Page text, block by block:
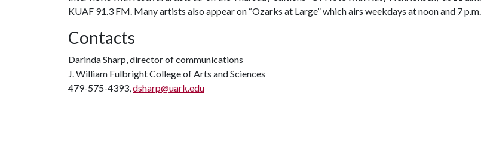
KUAF 91.3 FM. Many artists also appear on “Ozarks at Large” which airs weekdays at noon and 7 p.m.
Contacts
Darinda Sharp, director of communications
J. William Fulbright College of Arts and Sciences
479-575-4393,dsharp@uark.edu